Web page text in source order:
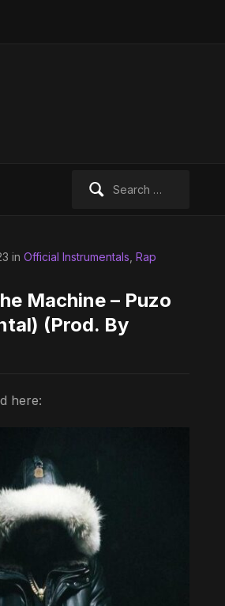
in Official Instrumentals Rap
Machine – Puzo
(Prod. By
here: